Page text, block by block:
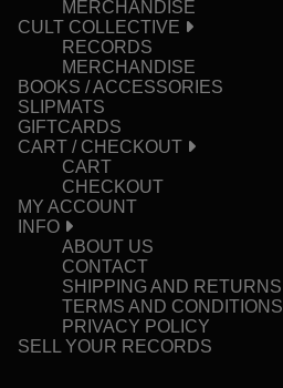
MERCHANDISE
CULT COLLECTIVE
RECORDS
MERCHANDISE
BOOKS / ACCESSORIES
SLIPMATS
GIFTCARDS
CART / CHECKOUT
CART
CHECKOUT
MY ACCOUNT
INFO
ABOUT US
CONTACT
SHIPPING AND RETURNS
TERMS AND CONDITIONS
PRIVACY POLICY
SELL YOUR RECORDS